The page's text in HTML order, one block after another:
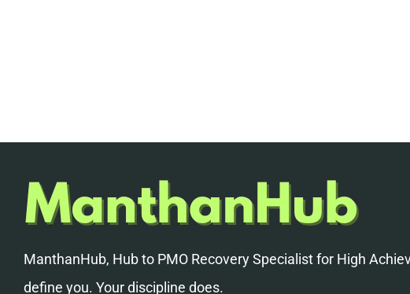
ManthanHub, Hub to PMO Recovery Specialist for High
define you. Your discipline does.